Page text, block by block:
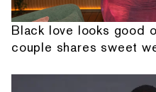
Black love looks good
couple shares sweet